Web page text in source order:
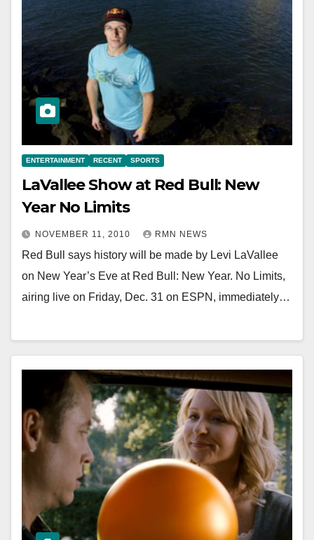
ENTERTAINMENT RECENT SPORTS
LaVallee Show at Red Bull: New
Year No Limits
NOVEMBER 11, 2010 RMN NEWS
Red Bull says history will be made by Levi LaVallee
on New Year’s Eve at Red Bull: New Year. No Limits,
airing live on Friday, Dec. 31 on ESPN, immediately…